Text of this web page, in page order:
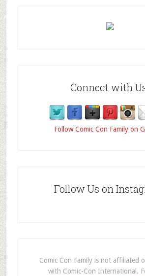
Connect with
Follow Comic Con Family on
Follow Us on
Comic Con Family is not affiliated
with Comic-Con International.